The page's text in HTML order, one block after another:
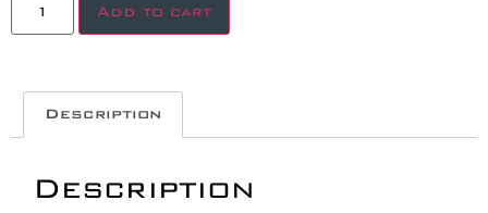
Add to cart
Description
Description